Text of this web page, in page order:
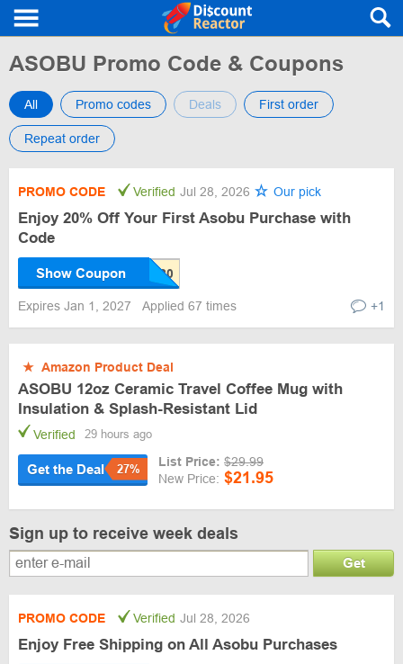
ASOBU Promo Code & Coupons
All Promo codes Deals First order
Repeat order
PROMO CODE Verified Jul 28, 2026 Our pick
Enjoy 20% Off Your First Asobu Purchase with
Code
Show Coupon
Expires Jan 1, 2027 Applied 67 times +1
★ Amazon Product Deal
ASOBU 12oz Ceramic Travel Coffee Mug with
Insulation & Splash-Resistant Lid
Verified 29 hours ago
Get the Deal 27% List Price: $29.99
New Price: $21.95
Sign up to receive week deals
Get
PROMO CODE Verified Jul 28, 2026
Enjoy Free Shipping on All Asobu Purchases